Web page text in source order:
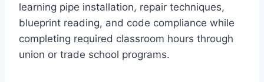
learning pipe installation, repair techniques,
blueprint reading, and code compliance while
completing required classroom hours through
union or trade school programs.